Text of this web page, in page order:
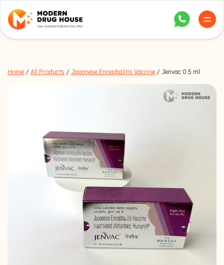
Home / All Products / Japanese Encephalitis Vaccine / Jenvac 0.5 ml